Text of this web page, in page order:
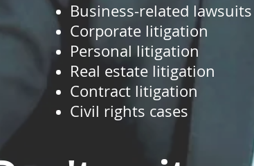
Business-related lawsuits
Corporate litigation
Personal litigation
Real estate litigation
Contract litigation
Civil rights cases